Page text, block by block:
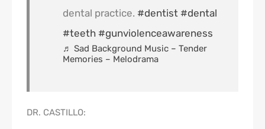
dental practice. #dentist #dental
#teeth #gunviolenceawareness
♬ Sad Background Music – Tender
Memories – Melodrama
DR. CASTILLO: